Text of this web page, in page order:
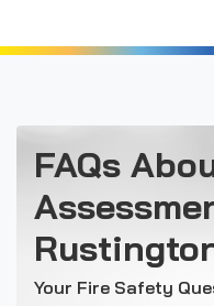
FAQs
Your Fire Safety